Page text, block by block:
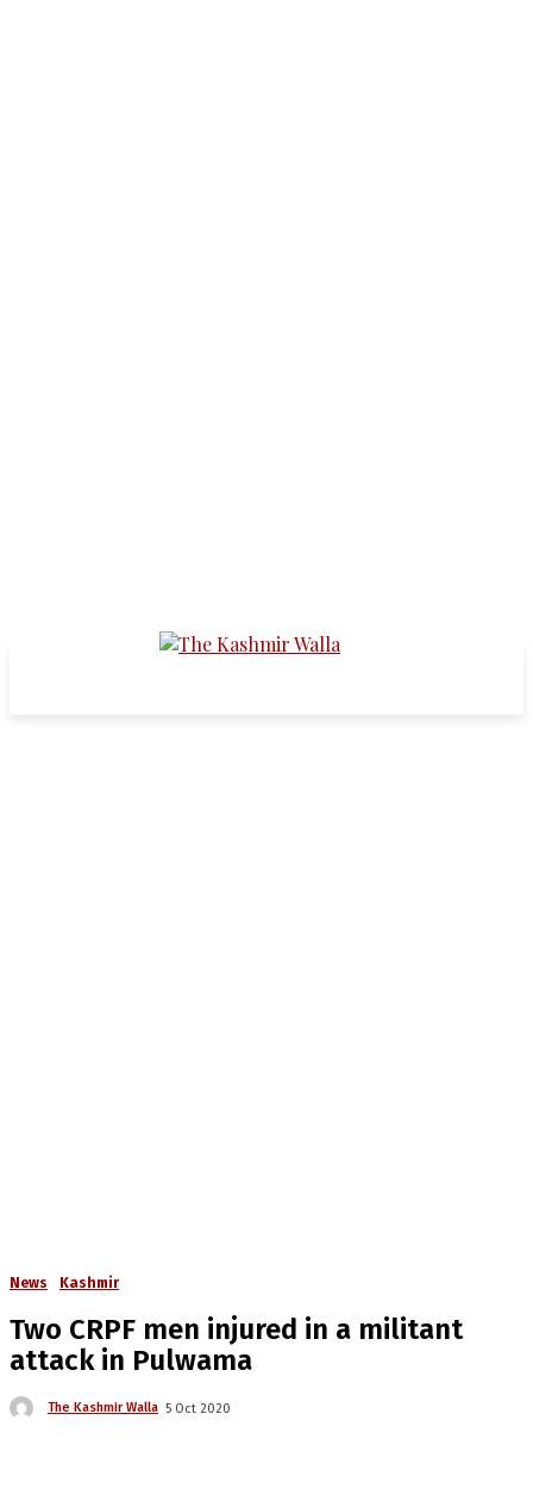
News Kashmir
Two CRPF men injured in a militant
attack in Pulwama
The Kashmir Walla 5 Oct 2020